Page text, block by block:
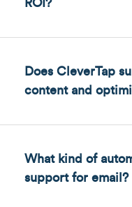
ROI?
Does CleverTap
content and
What kind of
support for email?